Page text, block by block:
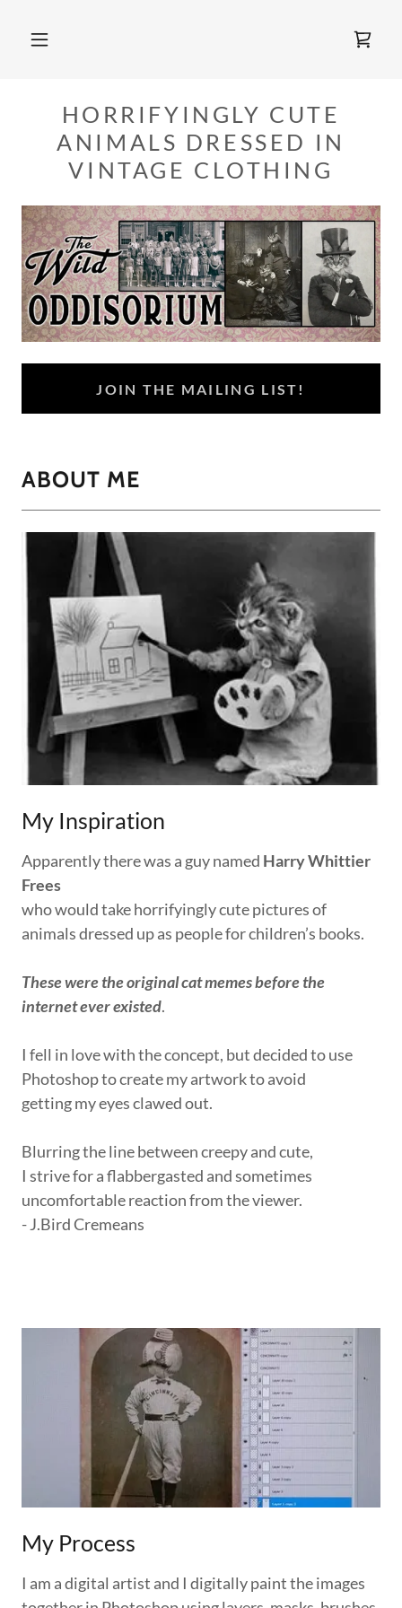
HORRIFYINGLY CUTE
ANIMALS DRESSED IN
VINTAGE CLOTHING
JOIN THE MAILING LIST!
ABOUT ME
My Inspiration
Apparently there was a guy named Harry Whittier
Frees
who would take horrifyingly cute pictures of
animals dressed up as people for children’s books.
These were the original cat memes before the
internet ever existed.
I fell in love with the concept, but decided to use
Photoshop to create my artwork to avoid
getting my eyes clawed out.
Blurring the line between creepy and cute,
I strive for a flabbergasted and sometimes
uncomfortable reaction from the viewer.
- J.Bird Cremeans
My Process
I am a digital artist and I digitally paint the images